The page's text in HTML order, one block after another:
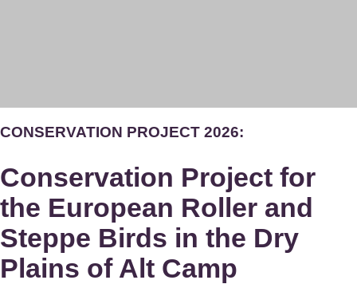
CONSERVATION PROJECT 2026:
Conservation Project for
the European Roller and
Steppe Birds in the Dry
Plains of Alt Camp